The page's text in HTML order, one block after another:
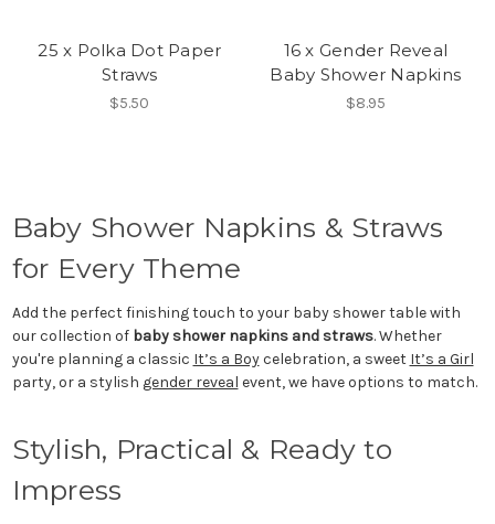
25 x Polka Dot Paper
Straws
$5.50
16 x Gender Reveal
Baby Shower Napkins
$8.95
Baby Shower Napkins & Straws
for Every Theme
Add the perfect finishing touch to your baby shower table with
our collection of baby shower napkins and straws. Whether
you're planning a classic It’s a Boycelebration, a sweet It’s a Girl
party, or a stylish gender reveal event, we have options to match.
Stylish, Practical & Ready to
Impress